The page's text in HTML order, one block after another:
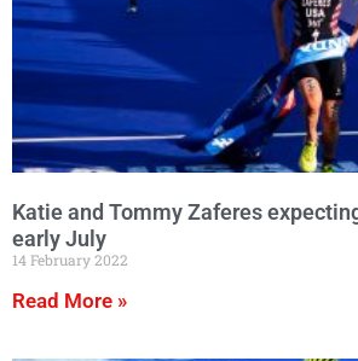
Katie and Tommy Zaferes
early July
14 February 2022
Read More »